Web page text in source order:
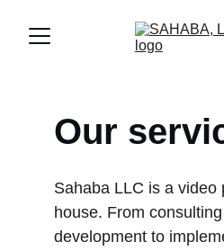
Our
Sahaba LLC is a video
house. From
development to